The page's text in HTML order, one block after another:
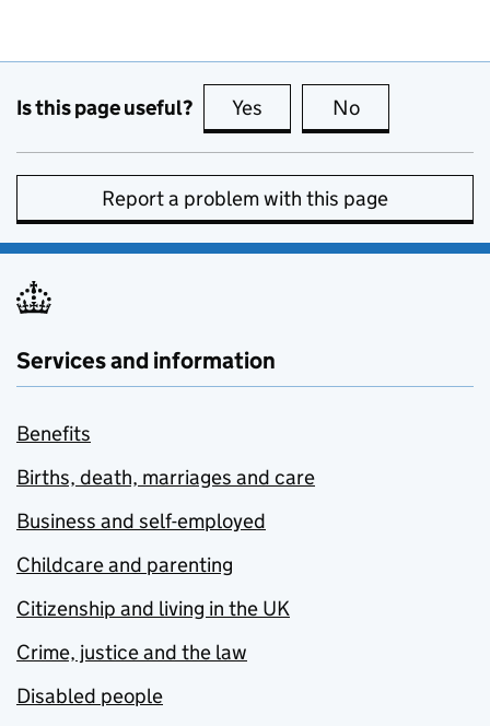
Is this page useful? Yes this page is useful
No
Report a problem with this page
Services and information
Benefits
Births, death, marriages and care
Business and self-employed
Childcare and parenting
Citizenship and living in the UK
Crime, justice and the law
Disabled people